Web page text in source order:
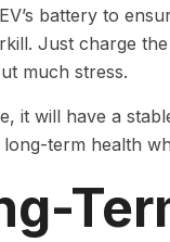
battery to
Just charge
much stress.
it will have a
term health